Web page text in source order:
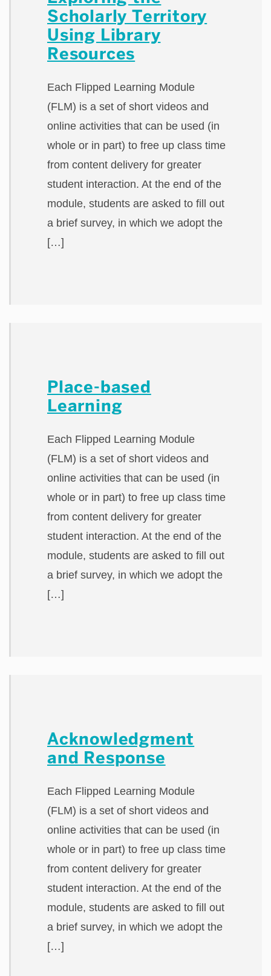
Scholarly Territory
Using Library
Resources
Each Flipped Learning Module
(FLM) is a set of short videos and
online activities that can be used (in
whole or in part) to free up class time
from content delivery for greater
student interaction. At the end of the
module, students are asked to fill out
a brief survey, in which we adopt the
[…]
Place-based
Learning
Each Flipped Learning Module
(FLM) is a set of short videos and
online activities that can be used (in
whole or in part) to free up class time
from content delivery for greater
student interaction. At the end of the
module, students are asked to fill out
a brief survey, in which we adopt the
[…]
Acknowledgment
and Response
Each Flipped Learning Module
(FLM) is a set of short videos and
online activities that can be used (in
whole or in part) to free up class time
from content delivery for greater
student interaction. At the end of the
module, students are asked to fill out
a brief survey, in which we adopt the
[…]